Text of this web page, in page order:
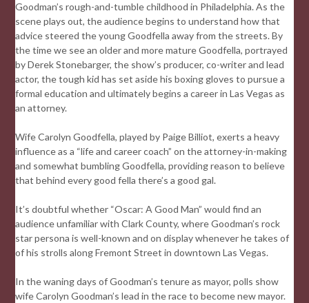
Goodman’s rough-and-tumble childhood in Philadelphia. As the
scene plays out, the audience begins to understand how that
advice steered the young Goodfella away from the streets. By
the time we see an older and more mature Goodfella, portrayed
by Derek Stonebarger, the show’s producer, co-writer and lead
actor, the tough kid has set aside his boxing gloves to pursue a
formal education and ultimately begins a career in Las Vegas as
an attorney.
Wife Carolyn Goodfella, played by Paige Billiot, exerts a heavy
influence as a “life and career coach” on the attorney-in-making
and somewhat bumbling Goodfella, providing reason to believe
that behind every good fella there’s a good gal.
It’s doubtful whether “Oscar: A Good Man” would find an
audience unfamiliar with Clark County, where Goodman’s rock
star persona is well-known and on display whenever he takes of
of his strolls along Fremont Street in downtown Las Vegas.
In the waning days of Goodman’s tenure as mayor, polls show
wife Carolyn Goodman’s lead in the race to become new mayor.